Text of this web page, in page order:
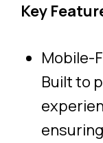
Key
Mobile-
Built to